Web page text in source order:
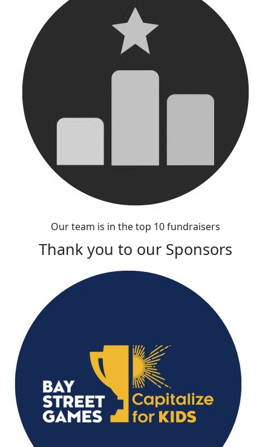
Our team is in the top 10 fundraisers
Thank you to our Sponsors